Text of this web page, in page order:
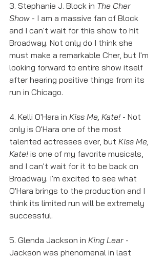
3. Stephanie J. Block in The Cher
Show - I am a massive fan of Block
and I can't wait for this show to hit
Broadway. Not only do I think she
must make a remarkable Cher, but I'm
looking forward to entire show itself
after hearing positive things from its
run in Chicago.
4. Kelli O'Hara in Kiss Me, Kate! - Not
only is O'Hara one of the most
talented actresses ever, but Kiss Me,
Kate! is one of my favorite musicals,
and I can't wait for it to be back on
Broadway. I'm excited to see what
O'Hara brings to the production and I
think its limited run will be extremely
successful.
5. Glenda Jackson in King Lear -
Jackson was phenomenal in last